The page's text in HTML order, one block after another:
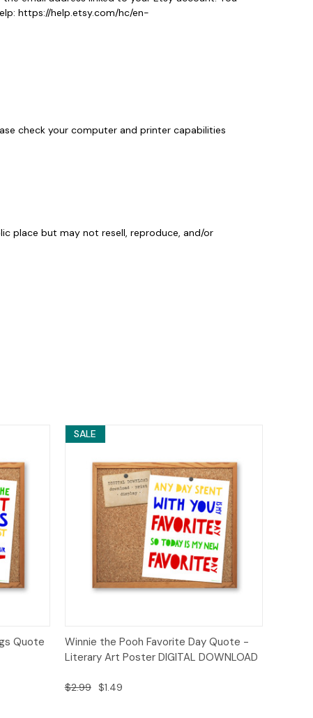
https://help.etsy.com/hc/en-
check your computer and printer capabilities
place but may not resell, reproduce, and/or
Cart
Quote
SALE
Quick View Add to Cart
Winnie the Pooh Favorite Day Quote -
Literary Art Poster DIGITAL DOWNLOAD
$2.99 $1.49